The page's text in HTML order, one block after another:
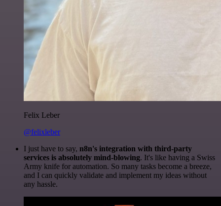
Felix Leber
@felixleber
I just have to say, n8n's integration with third-party
services is absolutely mind-blowing. It's like having a Swiss
Army knife for automation. So many tasks become a breeze,
and I can quickly validate and implement my ideas without
any hassle.